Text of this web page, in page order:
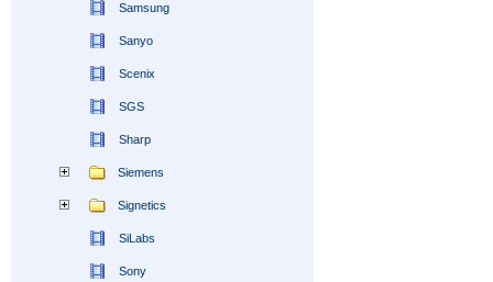
Samsung
Sanyo
Scenix
SGS
Sharp
Siemens
Signetics
SiLabs
Sony